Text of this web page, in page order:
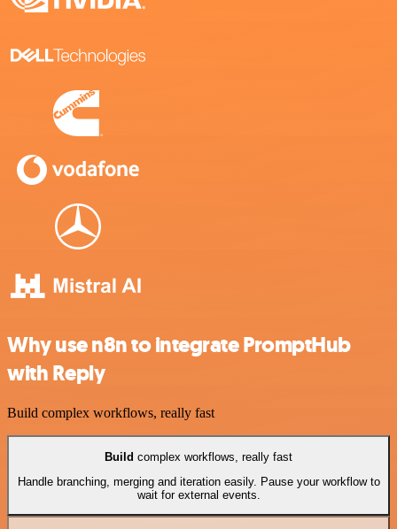
Why use n8n to integrate PromptHub
with Reply
Build complex workflows, really fast
Build complex workflows, really fast
Handle branching, merging and iteration easily. Pause your workflow to
wait for external events.